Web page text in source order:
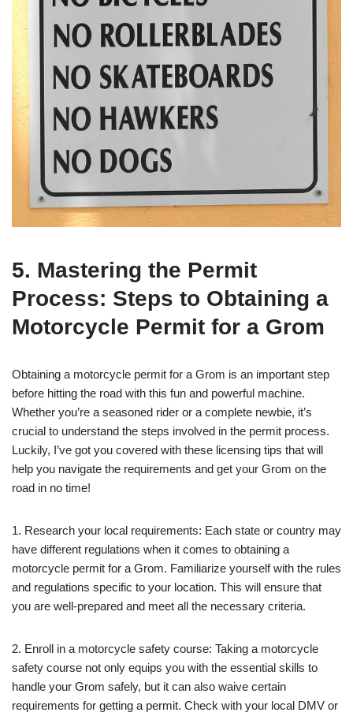
5. Mastering the Permit
Process: Steps to Obtaining a
Motorcycle Permit for a Grom
Obtaining a motorcycle permit for a Grom is an important step
before hitting the road with this fun and powerful machine.
Whether you’re a seasoned rider or a complete newbie, it’s
crucial to understand the steps involved in the permit process.
Luckily, I’ve got you covered with these licensing tips that will
help you navigate the requirements and get your Grom on the
road in no time!
1. Research your local requirements: Each state or country may
have different regulations when it comes to obtaining a
motorcycle permit for a Grom. Familiarize yourself with the rules
and regulations specific to your location. This will ensure that
you are well-prepared and meet all the necessary criteria.
2. Enroll in a motorcycle safety course: Taking a motorcycle
safety course not only equips you with the essential skills to
handle your Grom safely, but it can also waive certain
requirements for getting a permit. Check with your local DMV or